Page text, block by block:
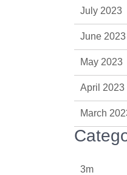
July 2023
June 2023
May 2023
April 2023
March
3m